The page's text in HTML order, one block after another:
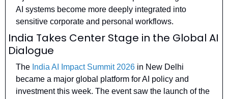
AI systems become more deeply integrated into
sensitive corporate and personal workflows.
India Takes Center Stage in the Global AI
Dialogue
The India AI Impact Summit 2026 in New Delhi
became a major global platform for AI policy and
investment this week. The event saw the launch of the